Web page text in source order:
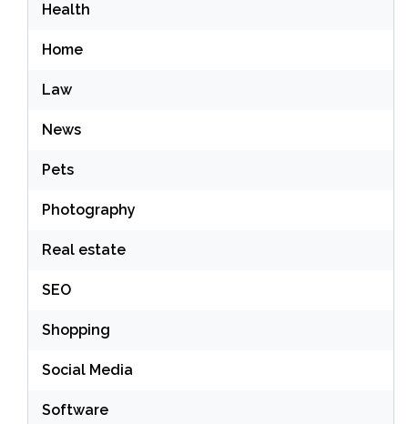
Health
Home
Law
News
Pets
Photography
Real estate
SEO
Shopping
Social Media
Software